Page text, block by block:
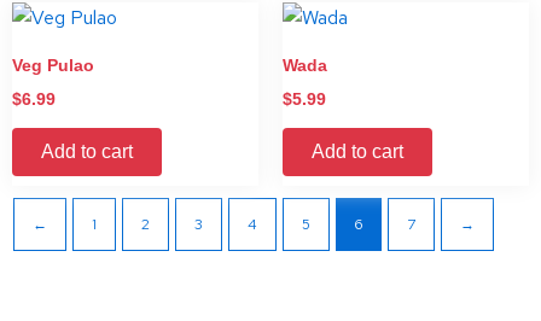
Veg Pulao
$6.99
Add to cart
Wada
$5.99
Add to cart
← 1 2 3 4 5 6 7 →